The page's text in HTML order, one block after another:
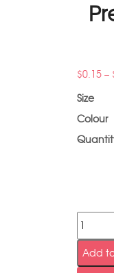
$0.15 –
Size
Colour
Add